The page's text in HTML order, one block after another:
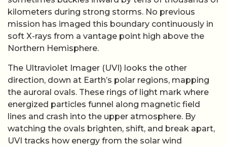
kilometers during strong storms. No previous
mission has imaged this boundary continuously in
soft X-rays from a vantage point high above the
Northern Hemisphere.
The Ultraviolet Imager (UVI) looks the other
direction, down at Earth’s polar regions, mapping
the auroral ovals. These rings of light mark where
energized particles funnel along magnetic field
lines and crash into the upper atmosphere. By
watching the ovals brighten, shift, and break apart,
UVI tracks how energy from the solar wind